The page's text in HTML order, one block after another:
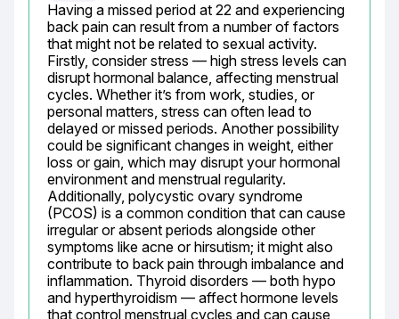
Having a missed period at 22 and experiencing
back pain can result from a number of factors
that might not be related to sexual activity.
Firstly, consider stress — high stress levels can
disrupt hormonal balance, affecting menstrual
cycles. Whether it’s from work, studies, or
personal matters, stress can often lead to
delayed or missed periods. Another possibility
could be significant changes in weight, either
loss or gain, which may disrupt your hormonal
environment and menstrual regularity.
Additionally, polycystic ovary syndrome
(PCOS) is a common condition that can cause
irregular or absent periods alongside other
symptoms like acne or hirsutism; it might also
contribute to back pain through imbalance and
inflammation. Thyroid disorders — both hypo
and hyperthyroidism — affect hormone levels
that control menstrual cycles and can cause